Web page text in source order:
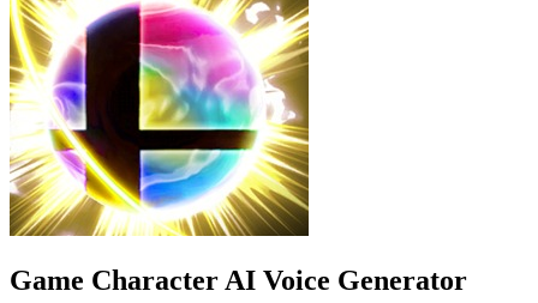
Game Character AI Voice Generator